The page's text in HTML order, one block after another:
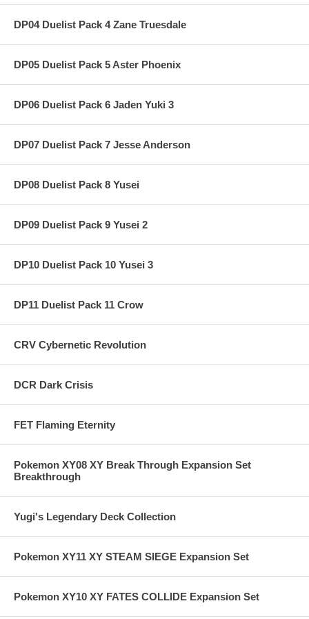
DP04 Duelist Pack 4 Zane Truesdale
DP05 Duelist Pack 5 Aster Phoenix
DP06 Duelist Pack 6 Jaden Yuki 3
DP07 Duelist Pack 7 Jesse Anderson
DP08 Duelist Pack 8 Yusei
DP09 Duelist Pack 9 Yusei 2
DP10 Duelist Pack 10 Yusei 3
DP11 Duelist Pack 11 Crow
CRV Cybernetic Revolution
DCR Dark Crisis
FET Flaming Eternity
Pokemon XY08 XY Break Through Expansion Set
Breakthrough
Yugi's Legendary Deck Collection
Pokemon XY11 XY STEAM SIEGE Expansion Set
Pokemon XY10 XY FATES COLLIDE Expansion Set